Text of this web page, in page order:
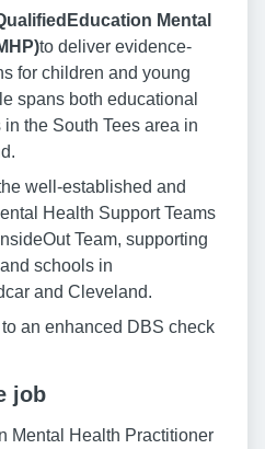
Education Mental
to deliver evidence-
for children and young
spans both educational
the South Tees area in
well-established and
Health Support Teams
Team, supporting
schools in
and Cleveland.
an enhanced DBS check
job
Mental Health Practitioner